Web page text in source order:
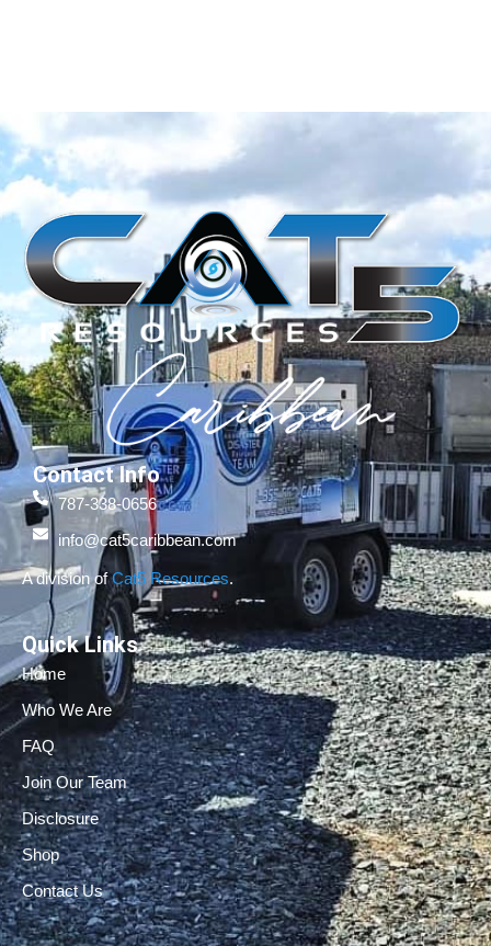
Contact Info
787-338-0656
info@cat5caribbean.com
A division ofCat5 Resources.
Quick Links
Home
Who We Are
FAQ
Join Our Team
Disclosure
Shop
Contact Us